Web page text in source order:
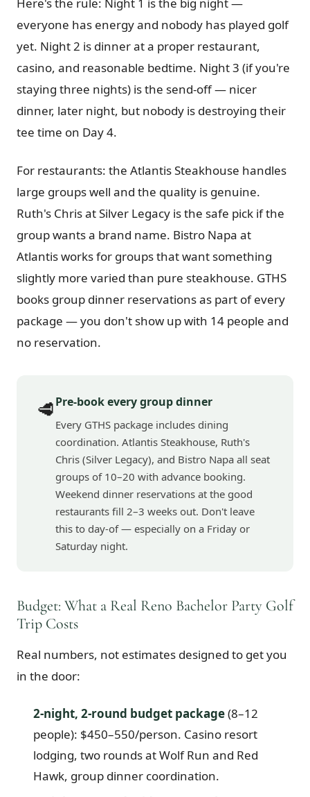
everyone has energy and nobody has played golf
yet. Night 2 is dinner at a proper restaurant,
casino, and reasonable bedtime. Night 3 (if you're
staying three nights) is the send-off — nicer
dinner, later night, but nobody is destroying their
tee time on Day 4.
For restaurants: the Atlantis Steakhouse handles
large groups well and the quality is genuine.
Ruth's Chris at Silver Legacy is the safe pick if the
group wants a brand name. Bistro Napa at
Atlantis works for groups that want something
slightly more varied than pure steakhouse. GTHS
books group dinner reservations as part of every
package — you don't show up with 14 people and
no reservation.
🥩Pre-book every group dinner
Every GTHS package includes dining
coordination. Atlantis Steakhouse, Ruth's
Chris (Silver Legacy), and Bistro Napa all seat
groups of 10–20 with advance booking.
Weekend dinner reservations at the good
restaurants fill 2–3 weeks out. Don't leave
this to day-of — especially on a Friday or
Saturday night.
Budget: What a Real Reno Bachelor Party Golf
Trip Costs
Real numbers, not estimates designed to get you
in the door:
2-night, 2-round budget package(8–12
people): $450–550/person. Casino resort
lodging, two rounds at Wolf Run and Red
Hawk, group dinner coordination.